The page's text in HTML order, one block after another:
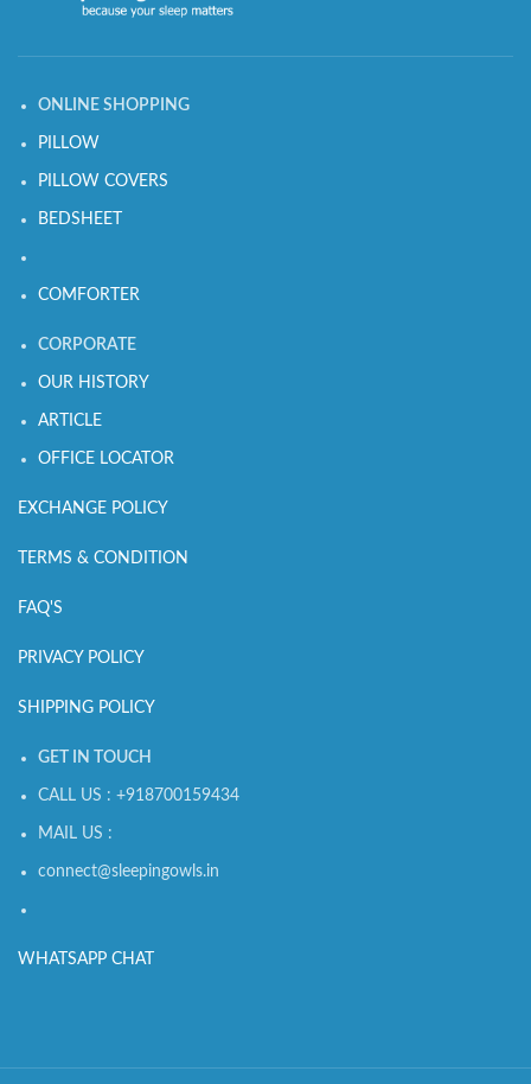
ONLINE SHOPPING
PILLOW
PILLOW COVERS
BEDSHEET
COMFORTER
CORPORATE
OUR HISTORY
ARTICLE
OFFICE LOCATOR
EXCHANGE POLICY
TERMS & CONDITION
FAQ'S
PRIVACY POLICY
SHIPPING POLICY
GET IN TOUCH
CALL US : +918700159434
MAIL US :
connect@sleepingowls.in
WHATSAPP CHAT